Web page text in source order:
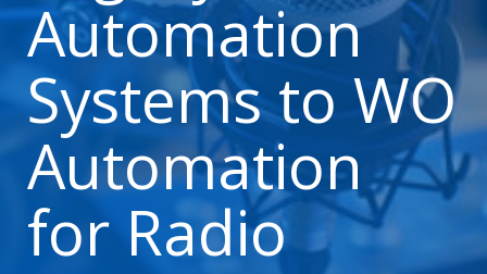
Automation
Systems to WO
Automation
for Radio